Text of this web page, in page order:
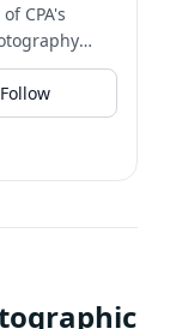
CPA's
Follow